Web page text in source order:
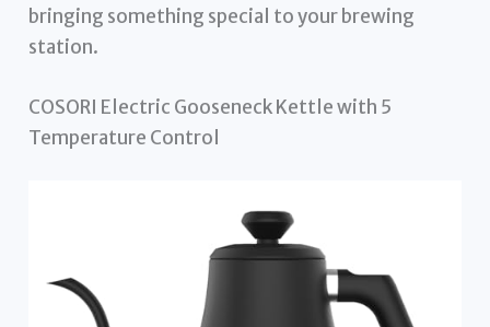
bringing something special to your brewing
station.
COSORI Electric Gooseneck Kettle with 5
Temperature Control